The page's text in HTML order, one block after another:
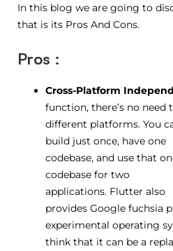
In this blog we are going to
that is its Pros And Cons.
Pros :
Cross-Platform
function, there’s no
different platforms. You
build just once, have one
codebase, and use that
codebase for two
applications. Flutter also
provides Google fuchsia
experimental operating
think that it can be a